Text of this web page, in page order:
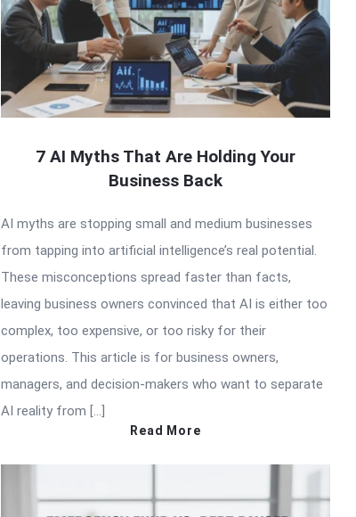
7 AI Myths That Are Holding Your
Business Back
AI myths are stopping small and medium businesses
from tapping into artificial intelligence’s real potential.
These misconceptions spread faster than facts,
leaving business owners convinced that AI is either too
complex, too expensive, or too risky for their
operations. This article is for business owners,
managers, and decision-makers who want to separate
AI reality from […]
Read More